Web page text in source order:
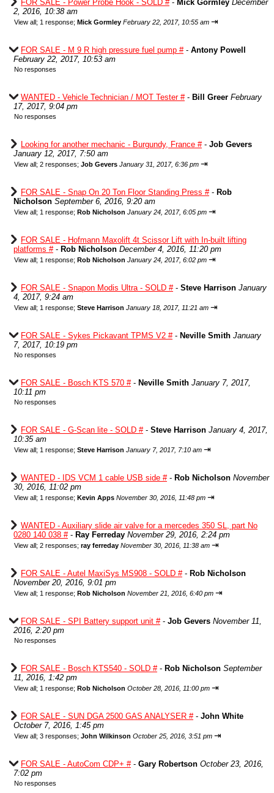
FOR SALE - Power Probe Hook - SOLD #- Mick Gormley December
2, 2016, 10:38 am
View all; 1 response; Mick Gormley February 22, 2017, 10:55 am ⇥
FOR SALE - M 9 R high pressure fuel pump #- Antony Powell
February 22, 2017, 10:53 am
No responses
WANTED - Vehicle Technician / MOT Tester #- Bill Greer February
17, 2017, 9:04 pm
No responses
Looking for another mechanic - Burgundy, France #- Job Gevers
January 12, 2017, 7:50 am
View all; 2 responses; Job Gevers January 31, 2017, 6:36 pm ⇥
FOR SALE - Snap On 20 Ton Floor Standing Press #- Rob
Nicholson September 6, 2016, 9:20 am
View all; 1 response; Rob Nicholson January 24, 2017, 6:05 pm ⇥
FOR SALE - Hofmann Maxolift 4t Scissor Lift with In-built lifting
platforms #- Rob Nicholson December 4, 2016, 11:20 pm
View all; 1 response; Rob Nicholson January 24, 2017, 6:02 pm ⇥
FOR SALE - Snapon Modis Ultra - SOLD #- Steve Harrison January
4, 2017, 9:24 am
View all; 1 response; Steve Harrison January 18, 2017, 11:21 am ⇥
FOR SALE - Sykes Pickavant TPMS V2 #- Neville Smith January
7, 2017, 10:19 pm
No responses
FOR SALE - Bosch KTS 570 #- Neville Smith January 7, 2017,
10:11 pm
No responses
FOR SALE - G-Scan lite - SOLD #- Steve Harrison January 4, 2017,
10:35 am
View all; 1 response; Steve Harrison January 7, 2017, 7:10 am ⇥
WANTED - IDS VCM 1 cable USB side #- Rob Nicholson November
30, 2016, 11:02 pm
View all; 1 response; Kevin Apps November 30, 2016, 11:48 pm ⇥
WANTED - Auxiliary slide air valve for a mercedes 350 SL, part No
0280 140 038 #- Ray Ferreday November 29, 2016, 2:24 pm
View all; 2 responses; ray ferreday November 30, 2016, 11:38 am ⇥
FOR SALE - Autel MaxiSys MS908 - SOLD #- Rob Nicholson
November 20, 2016, 9:01 pm
View all; 1 response; Rob Nicholson November 21, 2016, 6:40 pm ⇥
FOR SALE - SPI Battery support unit #- Job Gevers November 11,
2016, 2:20 pm
No responses
FOR SALE - Bosch KTS540 - SOLD #- Rob Nicholson September
11, 2016, 1:42 pm
View all; 1 response; Rob Nicholson October 28, 2016, 11:00 pm ⇥
FOR SALE - SUN DGA 2500 GAS ANALYSER #- John White
October 7, 2016, 1:45 pm
View all; 3 responses; John Wilkinson October 25, 2016, 3:51 pm ⇥
FOR SALE - AutoCom CDP+ #- Gary Robertson October 23, 2016,
7:02 pm
No responses